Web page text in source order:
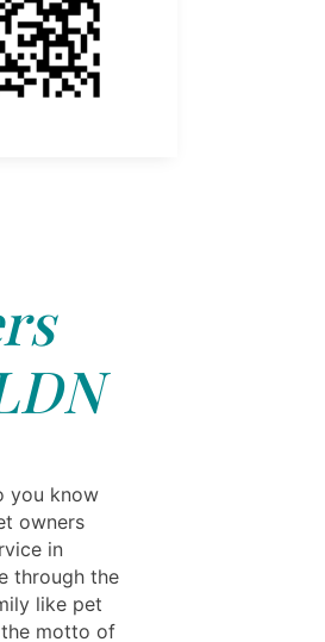
you know
owners
in
through the
like pet
motto of